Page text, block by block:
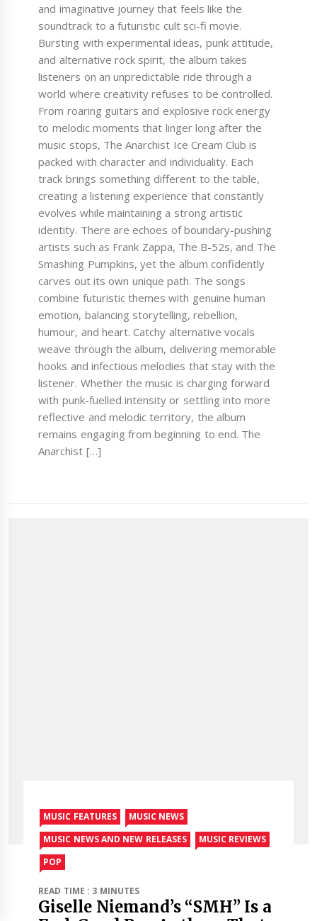
and imaginative journey that feels like the
soundtrack to a futuristic cult sci-fi movie.
Bursting with experimental ideas, punk attitude,
and alternative rock spirit, the album takes
listeners on an unpredictable ride through a
world where creativity refuses to be controlled.
From roaring guitars and explosive rock energy
to melodic moments that linger long after the
music stops, The Anarchist Ice Cream Club is
packed with character and individuality. Each
track brings something different to the table,
creating a listening experience that constantly
evolves while maintaining a strong artistic
identity. There are echoes of boundary-pushing
artists such as Frank Zappa, The B-52s, and The
Smashing Pumpkins, yet the album confidently
carves out its own unique path. The songs
combine futuristic themes with genuine human
emotion, balancing storytelling, rebellion,
humour, and heart. Catchy alternative vocals
weave through the album, delivering memorable
hooks and infectious melodies that stay with the
listener. Whether the music is charging forward
with punk-fuelled intensity or settling into more
reflective and melodic territory, the album
remains engaging from beginning to end. The
Anarchist […]
MUSIC FEATURES
MUSIC NEWS
MUSIC NEWS AND NEW RELEASES
MUSIC REVIEWS
POP
READ TIME : 3 MINUTES
Giselle Niemand’s “SMH” Is a